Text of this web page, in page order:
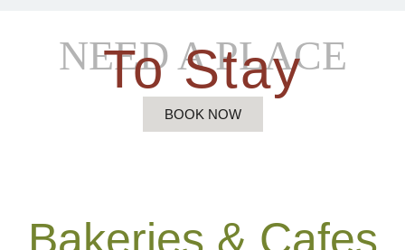
NEED A PLACE
To Stay
BOOK NOW
Bakeries & Cafes